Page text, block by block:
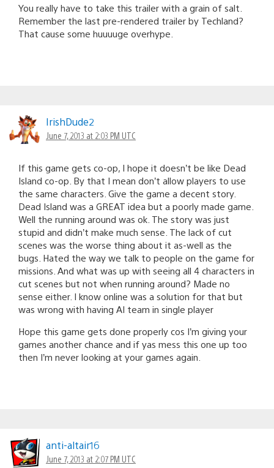
You really have to take this trailer with a grain of salt.
Remember the last pre-rendered trailer by Techland?
That cause some huuuuge overhype.
IrishDude2
June 7, 2013 at 2:03 PM UTC
If this game gets co-op, I hope it doesn’t be like Dead
Island co-op. By that I mean don’t allow players to use
the same characters. Give the game a decent story.
Dead Island was a GREAT idea but a poorly made game.
Well the running around was ok. The story was just
stupid and didn’t make much sense. The lack of cut
scenes was the worse thing about it as-well as the
bugs. Hated the way we talk to people on the game for
missions. And what was up with seeing all 4 characters in
cut scenes but not when running around? Made no
sense either. I know online was a solution for that but
was wrong with having AI team in single player
Hope this game gets done properly cos I’m giving your
games another chance and if yas mess this one up too
then I’m never looking at your games again.
anti-altair16
June 7, 2013 at 2:07 PM UTC